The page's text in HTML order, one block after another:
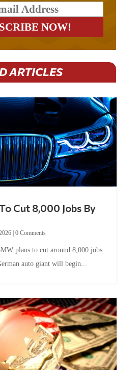
ARTICLES
Cut 8,000 Jobs By
| 0 Comments
plans to cut around 8,000 jobs
auto giant will begin...